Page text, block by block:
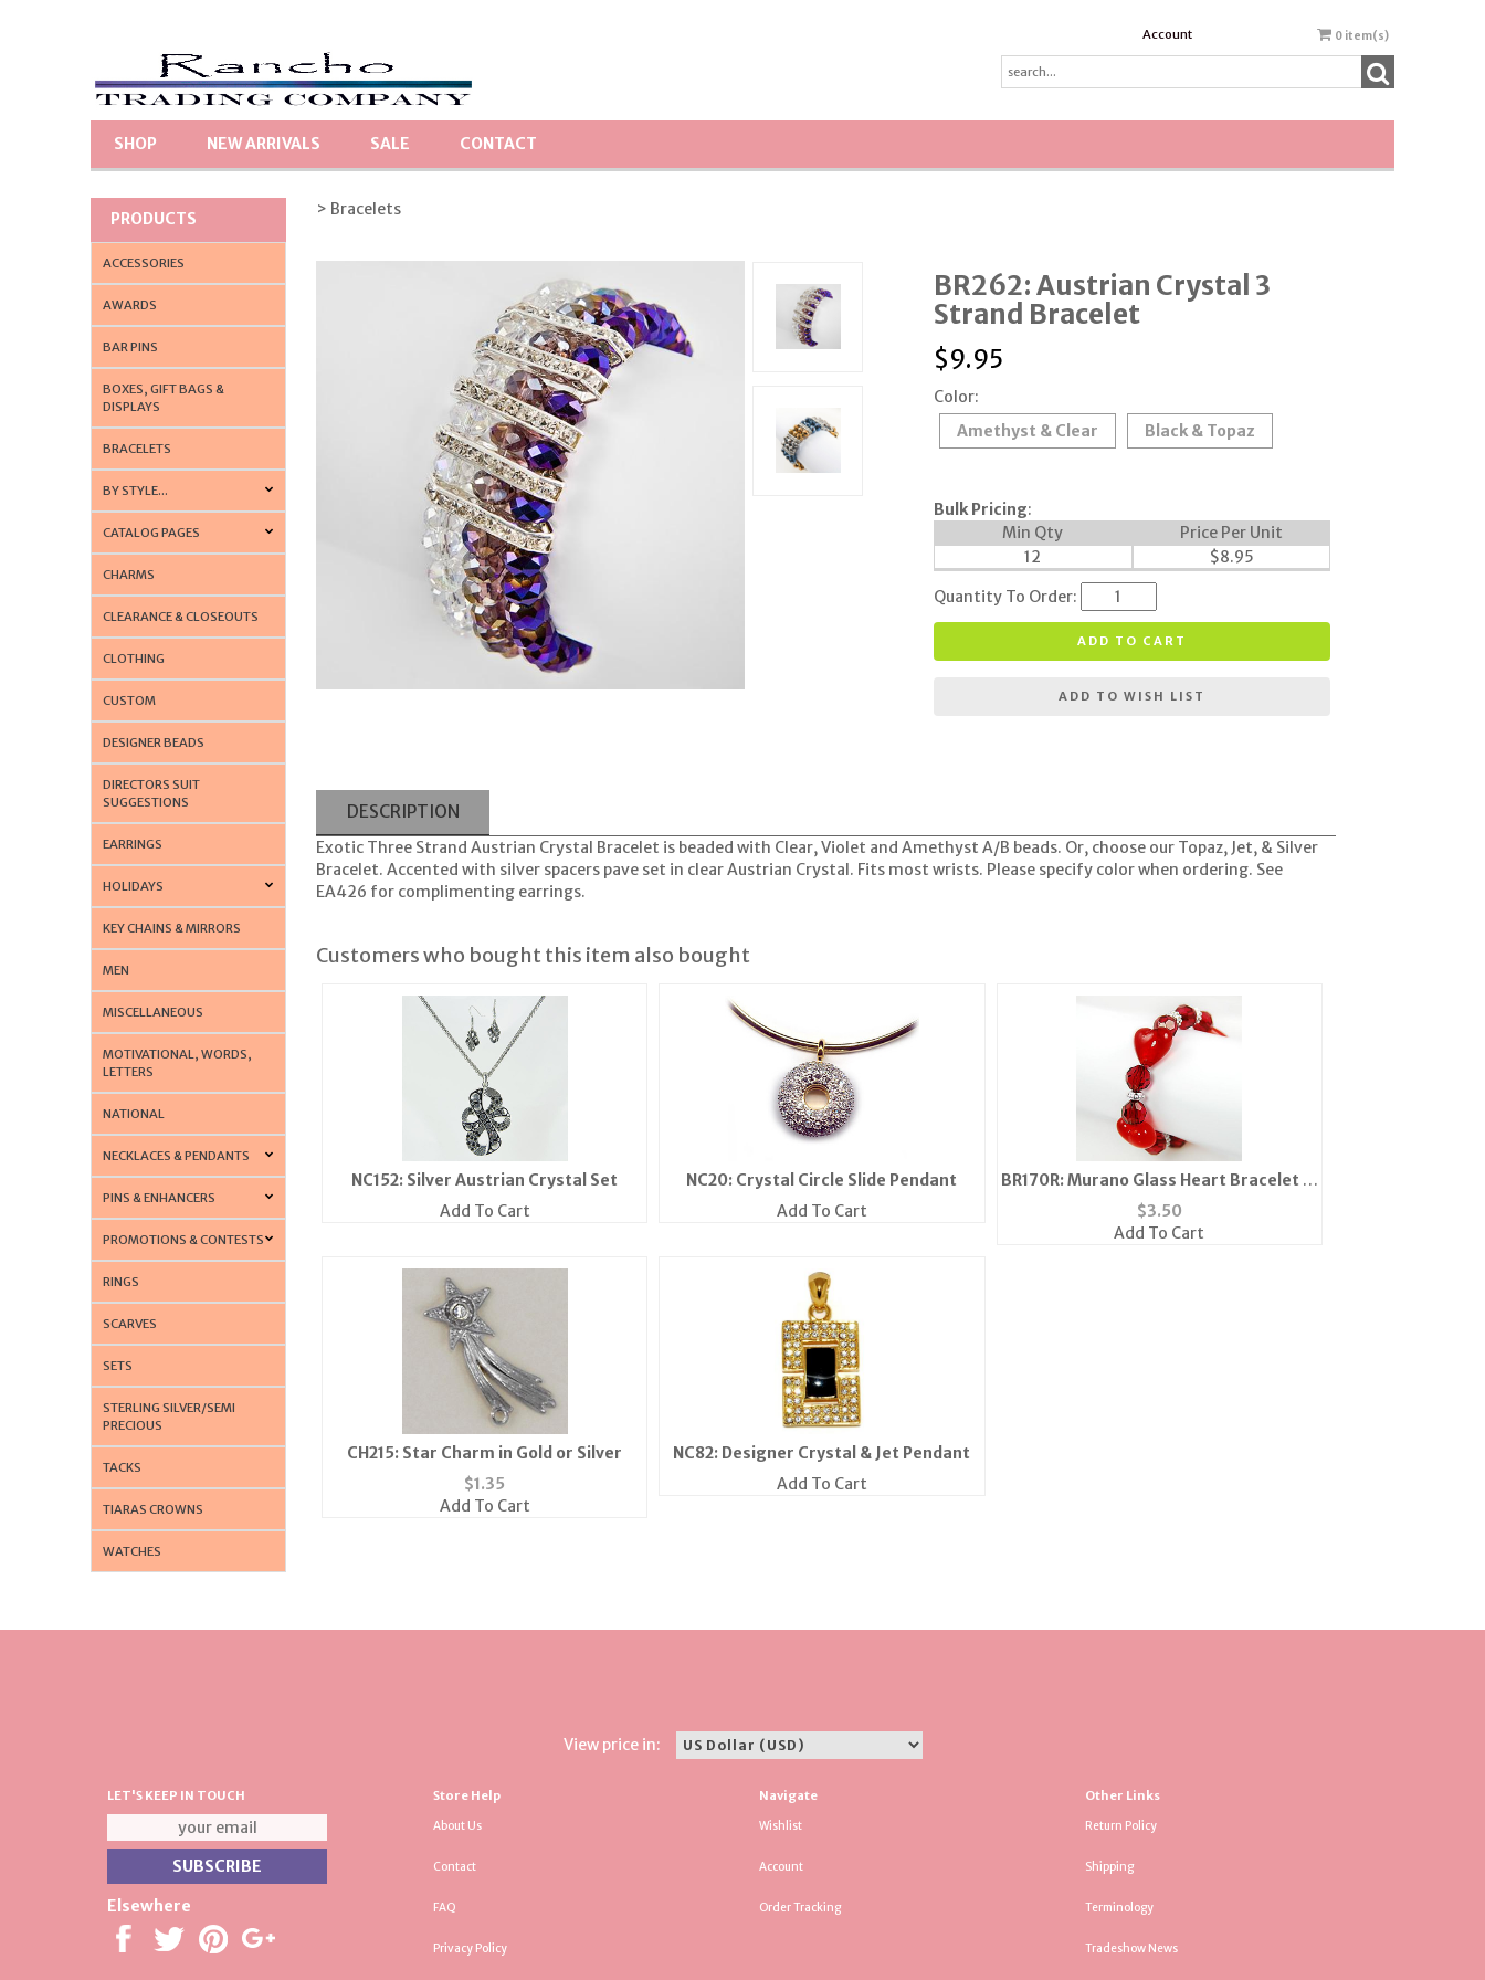
Account 0 item(s)
SHOP NEW ARRIVALS SALE CONTACT
PRODUCTS
ACCESSORIES
AWARDS
BAR PINS
BOXES, GIFT BAGS &
DISPLAYS
BRACELETS
BY STYLE...
CATALOG PAGES
CHARMS
CLEARANCE & CLOSEOUTS
CLOTHING
CUSTOM
DESIGNER BEADS
DIRECTORS SUIT
SUGGESTIONS
EARRINGS
HOLIDAYS
KEY CHAINS & MIRRORS
MEN
MISCELLANEOUS
MOTIVATIONAL, WORDS,
LETTERS
NATIONAL
NECKLACES & PENDANTS
PINS & ENHANCERS
PROMOTIONS & CONTESTS
RINGS
SCARVES
SETS
STERLING SILVER/SEMI
PRECIOUS
TACKS
TIARAS CROWNS
WATCHES
> Bracelets
BR262: Austrian Crystal 3
Strand Bracelet
$9.95
Color:
Amethyst & Clear
Black & Topaz
Bulk Pricing:
Min Qty
Price Per Unit
12
$8.95
Quantity To Order:
ADD TO CART
ADD TO WISH LIST
DESCRIPTION
Exotic Three Strand Austrian Crystal Bracelet is beaded with Clear, Violet and Amethyst A/B beads. Or, choose our Topaz, Jet, & Silver
Bracelet. Accented with silver spacers pave set in clear Austrian Crystal. Fits most wrists. Please specify color when ordering. See
EA426 for complimenting earrings.
Customers who bought this item also bought
NC152: Silver Austrian Crystal Set
Add To Cart
NC20: Crystal Circle Slide Pendant
Add To Cart
BR170R: Murano Glass Heart Bracelet in
Clear or Pink
$3.50
Add To Cart
CH215: Star Charm in Gold or Silver
$1.35
Add To Cart
NC82: Designer Crystal & Jet Pendant
Add To Cart
View price in:
LET'S KEEP IN TOUCH
Elsewhere
Store Help
About Us
Contact
FAQ
Privacy Policy
Navigate
Wishlist
Account
Order Tracking
Other Links
Return Policy
Shipping
Terminology
Tradeshow News